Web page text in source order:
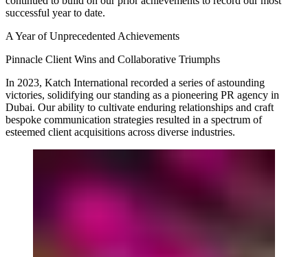
successful year to date.
A Year of Unprecedented Achievements
Pinnacle Client Wins and Collaborative Triumphs
In 2023, Katch International recorded a series of astounding
victories, solidifying our standing as a pioneering PR agency in
Dubai. Our ability to cultivate enduring relationships and craft
bespoke communication strategies resulted in a spectrum of
esteemed client acquisitions across diverse industries.